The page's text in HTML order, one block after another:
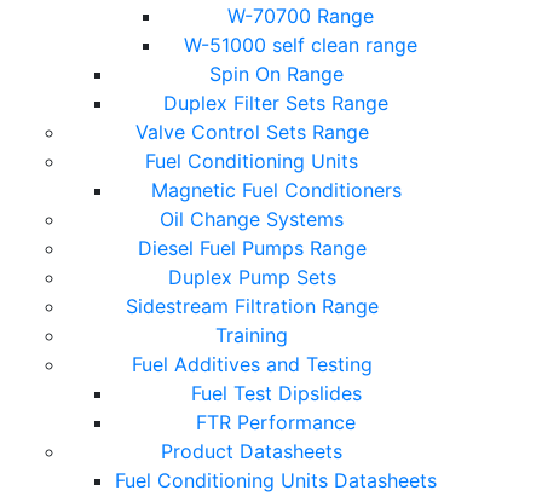
W-70700 Range
W-51000 self clean range
Spin On Range
Duplex Filter Sets Range
Valve Control Sets Range
Fuel Conditioning Units
Magnetic Fuel Conditioners
Oil Change Systems
Diesel Fuel Pumps Range
Duplex Pump Sets
Sidestream Filtration Range
Training
Fuel Additives and Testing
Fuel Test Dipslides
FTR Performance
Product Datasheets
Fuel Conditioning Units Datasheets